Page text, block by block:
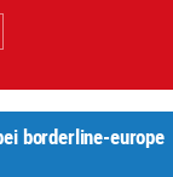
borderline-europe